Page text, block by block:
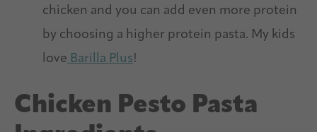
chicken and you can add even more protein
by choosing a higher protein pasta. My kids
love Barilla Plus!
Chicken Pesto Pasta